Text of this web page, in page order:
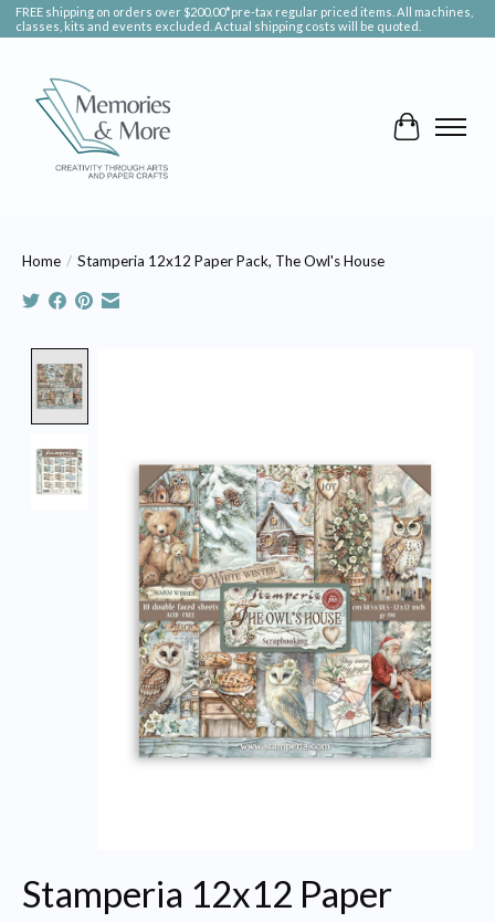
FREE shipping on orders over $200.00*pre-tax regular priced items. All machines,
classes, kits and events excluded. Actual shipping costs will be quoted.
Cart
Home / Stamperia 12x12 Paper Pack, The Owl's House
Stamperia 12x12 Paper